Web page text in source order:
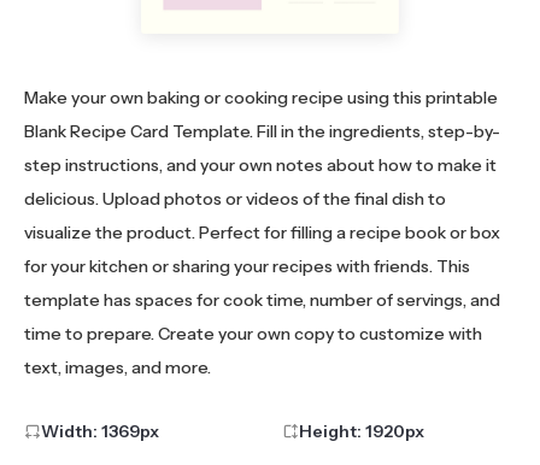
Make your own baking or cooking recipe using this printable
Blank Recipe Card Template. Fill in the ingredients, step-by-
step instructions, and your own notes about how to make it
delicious. Upload photos or videos of the final dish to
visualize the product. Perfect for filling a recipe book or box
for your kitchen or sharing your recipes with friends. This
template has spaces for cook time, number of servings, and
time to prepare. Create your own copy to customize with
text, images, and more.
Width: 1369px Height: 1920px